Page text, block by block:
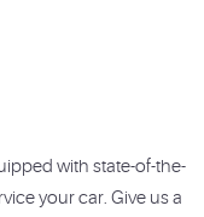
with state-of-the-
your car. Give us a